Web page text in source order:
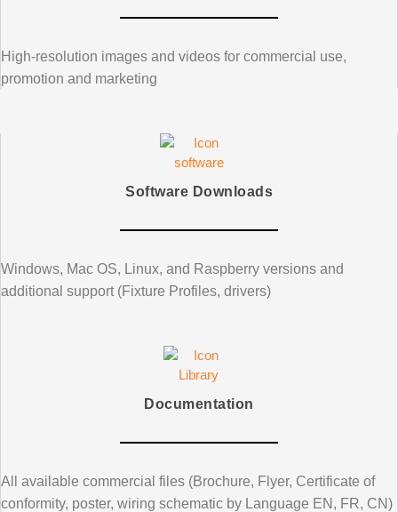
High-resolution images and videos for commercial use,
promotion and marketing
Software Downloads
Windows, Mac OS, Linux, and Raspberry versions and
additional support (Fixture Profiles, drivers)
Documentation
All available commercial files (Brochure, Flyer, Certificate of
conformity, poster, wiring schematic by Language EN, FR, CN)